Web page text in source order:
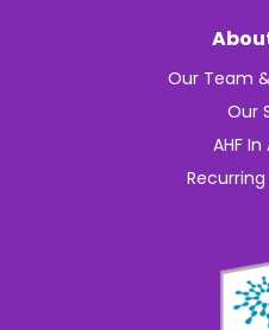
Our Team
Our
AHF